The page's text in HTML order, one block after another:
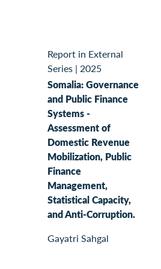
Report in External
Series | 2025
Somalia: Governance
and Public Finance
Systems -
Assessment of
Domestic Revenue
Mobilization, Public
Finance
Management,
Statistical Capacity,
and Anti-Corruption.
Gayatri Sahgal